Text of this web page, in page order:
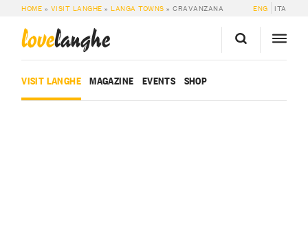
HOME » VISIT LANGHE »LANGA TOWNS »CRAVANZANA ENG ITA
lovelanghe
VISIT LANGHE MAGAZINE EVENTS SHOP